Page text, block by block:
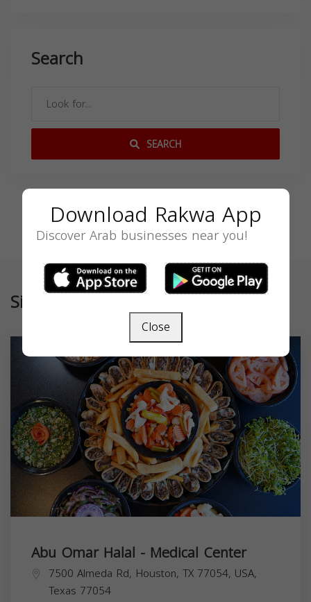
Search
SEARCH
Similar
Abu Omar Halal - Medical Center
7500 Almeda Rd, Houston, TX 77054, USA,
Texas 77054
Download Rakwa App
Discover Arab businesses near you!
Close